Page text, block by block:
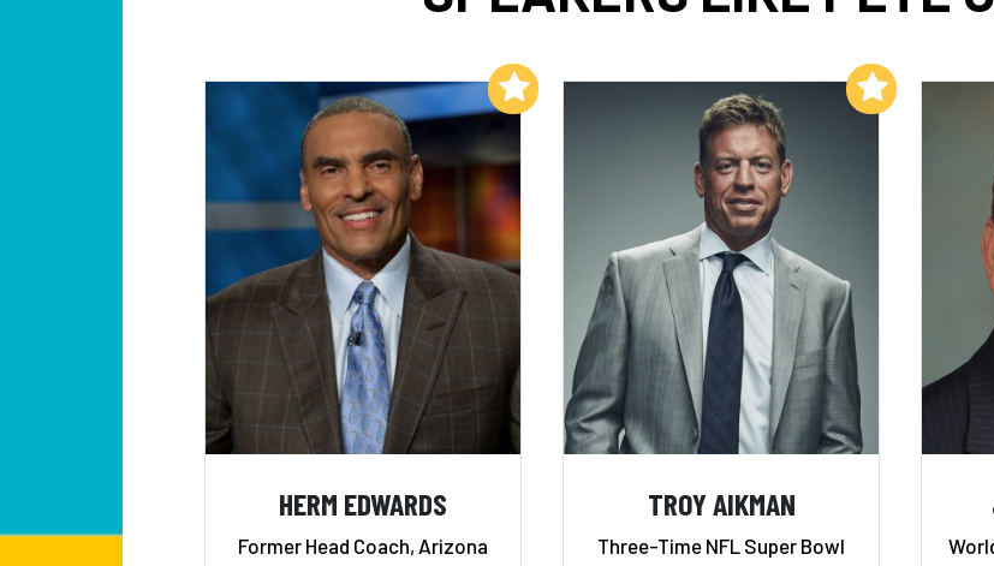
HERM EDWARDS
Former Head Coach, Arizona
Add to My List
TROY AIKMAN
Three-Time NFL Super Bowl
Add to My List